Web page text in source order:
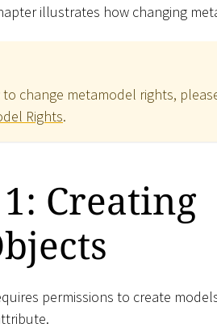
illustrates how changing
change metamodel rights,
Rights.
Creating
permissions to create